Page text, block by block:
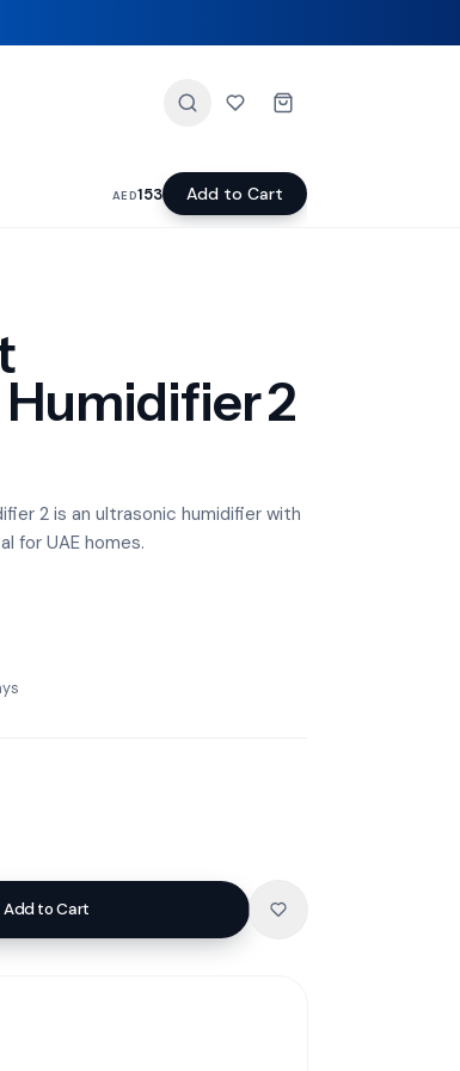
AED153 Add to Cart
2
2 is an ultrasonic humidifier with
for UAE homes.
Add to Cart